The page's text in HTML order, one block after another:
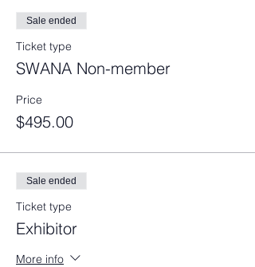
Sale ended
Ticket type
SWANA Non-member
Price
$495.00
Sale ended
Ticket type
Exhibitor
More info